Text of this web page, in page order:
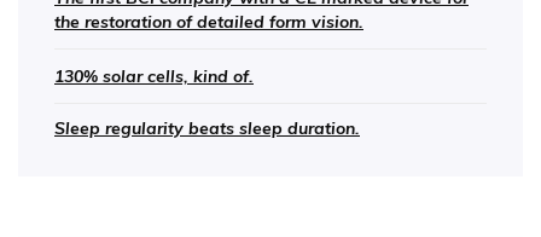
the restoration of detailed form vision.
130% solar cells, kind of.
Sleep regularity beats sleep duration.